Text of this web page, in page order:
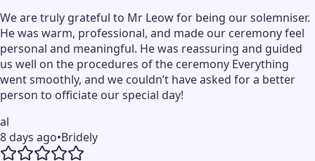
We are truly grateful to Mr Leow for being our solemniser.
He was warm, professional, and made our ceremony feel
personal and meaningful. He was reassuring and guided
us well on the procedures of the ceremony Everything
went smoothly, and we couldn’t have asked for a better
person to officiate our special day!
al
8 days ago•Bridely